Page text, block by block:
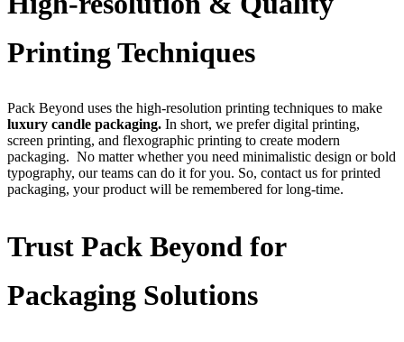
Printing Techniques
Pack Beyond uses the high-resolution printing techniques to make
luxury candle packaging. In short, we prefer digital printing,
screen printing, and flexographic printing to create modern
packaging. No matter whether you need minimalistic design or bold
typography, our teams can do it for you. So, contact us for printed
packaging, your product will be remembered for long-time.
Trust Pack Beyond for
Packaging Solutions